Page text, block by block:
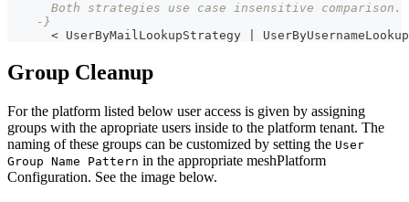
      Both strategies use case insensitive comparison.
    -}
< UserByMailLookupStrategy
Group Cleanup
For the platform listed below user access is given by assigning
groups with the apropriate users inside to the platform tenant. The
naming of these groups can be customized by setting the User
Group Name Pattern in the appropriate meshPlatform
Configuration. See the image below.